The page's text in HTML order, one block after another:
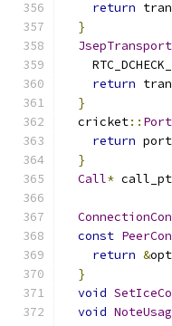
return
}
return
}
  cricket
::
return
}
Call*
const
return &
}
void
void